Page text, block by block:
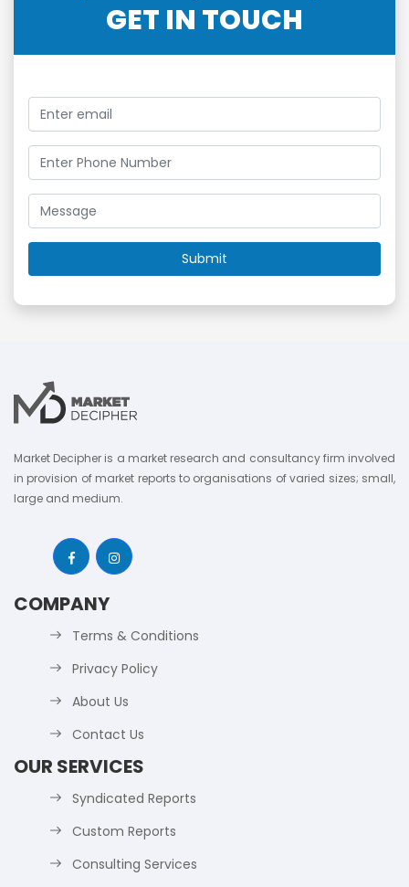
GET IN TOUCH
Market Decipher is a market research and consultancy firm involved
in provision of market reports to organisations of varied sizes; small,
large and medium.
COMPANY
Terms & Conditions
Privacy Policy
About Us
Contact Us
OUR SERVICES
Syndicated Reports
Custom Reports
Consulting Services